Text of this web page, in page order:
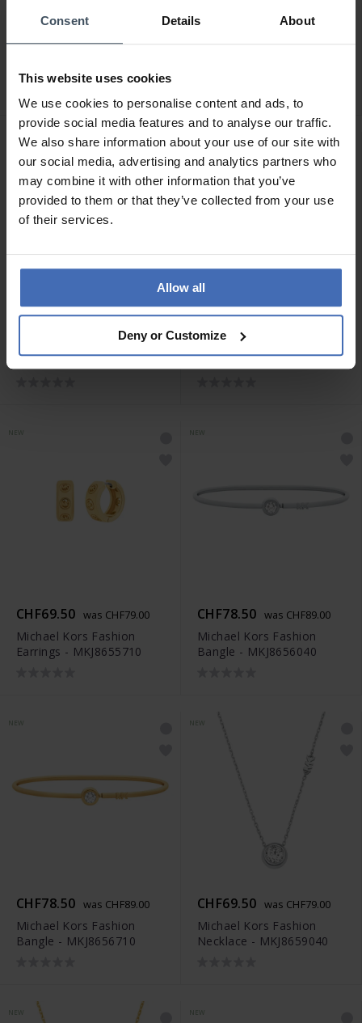
Consent Details About
This website uses cookies
We use cookies to personalise content and ads, to
provide social media features and to analyse our traffic.
We also share information about your use of our site with
our social media, advertising and analytics partners who
may combine it with other information that you’ve
provided to them or that they’ve collected from your use
of their services.
Allow all
Deny or Customize
Bangle - MKJ8653710
NEW
CHF78.50
Necklace - MKJ8654710
NEW
Michael Kors Fashion
Earrings - MKJ8655040
NEW
CHF69.50 was CHF79.00
Michael Kors Fashion
Earrings - MKJ8655710
CHF78.50 was CHF89.00
Michael Kors Fashion
Bangle - MKJ8656040
CHF78.50 was CHF89.00
Michael Kors Fashion
Bangle - MKJ8656710
CHF69.50 was CHF79.00
Michael Kors Fashion
Necklace - MKJ8659040
NEW NEW